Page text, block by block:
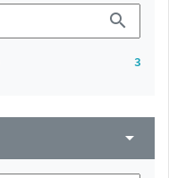
search
3
arrow_drop_down